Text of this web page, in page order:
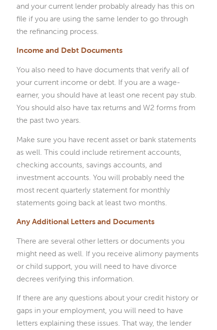
and your current lender probably already has this on
file if you are using the same lender to go through
the refinancing process.
Income and Debt Documents
You also need to have documents that verify all of
your current income or debt. If you are a wage-
earner, you should have at least one recent pay stub.
You should also have tax returns and W2 forms from
the past two years.
Make sure you have recent asset or bank statements
as well. This could include retirement accounts,
checking accounts, savings accounts, and
investment accounts. You will probably need the
most recent quarterly statement for monthly
statements going back at least two months.
Any Additional Letters and Documents
There are several other letters or documents you
might need as well. If you receive alimony payments
or child support, you will need to have divorce
decrees verifying this information.
If there are any questions about your credit history or
gaps in your employment, you will need to have
letters explaining these issues. That way, the lender